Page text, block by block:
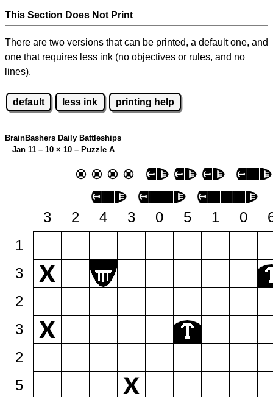
This Section Does Not Print
There are two versions that can be printed, a default one, and
one that requires less ink (no objectives or rules, and no
lines).
default less ink printing help
BrainBashers Daily Battleships
Jan 11 – 10 × 10 – Puzzle A
3 2 4 3 0 5 1 0
1
3
2
3
2
5